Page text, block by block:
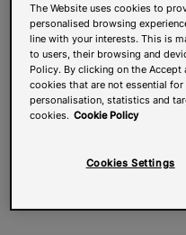
The Website uses cookies to
personalised browsing
line with your interests. This is
to users, their browsing and
Policy. By clicking on the
cookies that are not essential
personalisation, statistics and
cookies. Cookie Policy
Cookies Settings